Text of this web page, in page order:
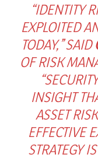
“IDENTITY
EXPLOITED
TODAY,” SAID
OF RISK
INSIGHT
ASSET
EFFECTIVE
STRATEGY